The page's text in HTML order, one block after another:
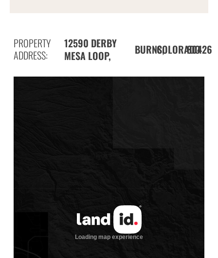
PROPERTY
ADDRESS:
12590 DERBY
MESA LOOP,
BURNS,COLORADO
80426